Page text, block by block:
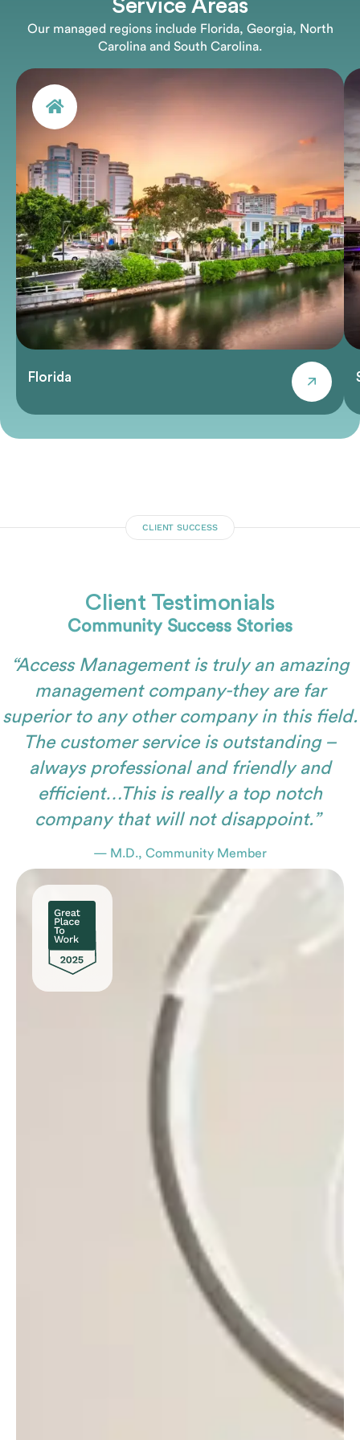
Service Areas
Our managed regions include Florida, Georgia, North
Carolina and South Carolina.
Florida
CLIENT SUCCESS
Client Testimonials
Community Success Stories
“Access Management is truly an amazing
management company-they are far
superior to any other company in this field.
The customer service is outstanding –
always professional and friendly and
efficient…This is really a top notch
company that will not disappoint.”
— M.D., Community Member